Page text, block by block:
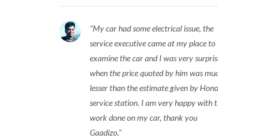
My car had some electrical issue, the
service executive came at my place to
examine the car and I was very surprised
when the price quoted by him was much
lesser than the estimate given by Honda
service station. I am very happy with the
work done on my car, thank you
Gaadizo.